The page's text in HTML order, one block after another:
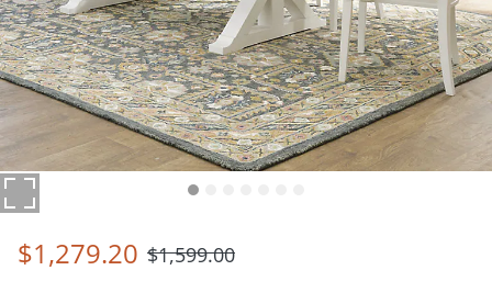
$1,279.20 $1,599.00